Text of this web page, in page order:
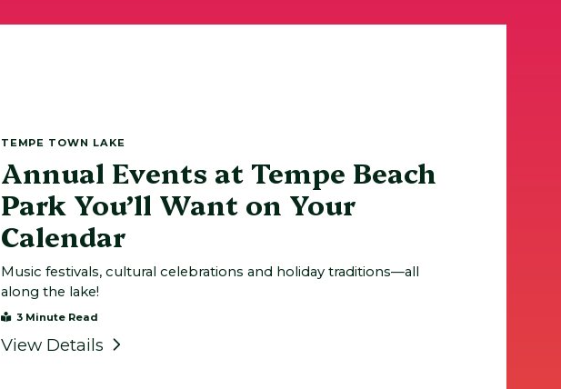
TEMPE TOWN LAKE
Annual Events at Tempe Beach
Park You’ll Want on Your
Calendar
Music festivals, cultural celebrations and holiday traditions—all
along the lake!
3 Minute Read
View Details